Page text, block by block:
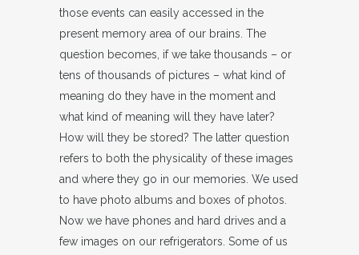
those events can easily accessed in the
present memory area of our brains. The
question becomes, if we take thousands – or
tens of thousands of pictures – what kind of
meaning do they have in the moment and
what kind of meaning will they have later?
How will they be stored? The latter question
refers to both the physicality of these images
and where they go in our memories. We used
to have photo albums and boxes of photos.
Now we have phones and hard drives and a
few images on our refrigerators. Some of us